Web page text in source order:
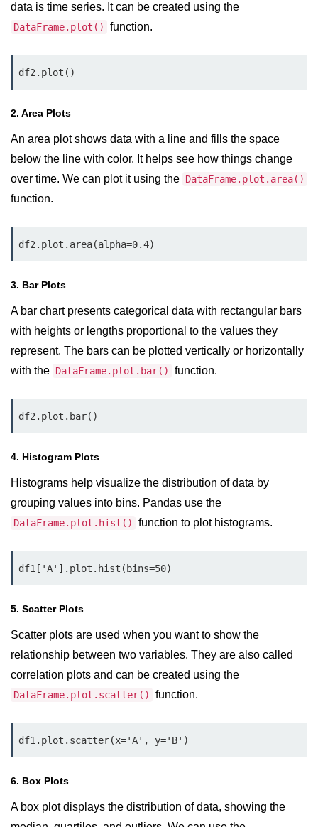
Sets in Python
List Comprehension in Python
Python OOPs
Concepts
Python OOPs Concepts
Python
Python Exception
Handling
Python Database
Handling
Python MongoDB Tutorial
asyncio in Python
Calendar in Python
Python collections Module
Working with csv files in Python
Functools module in Python
Heap queue or heapq in Python
data is time series. It can be created using the
DataFrame.plot() function.
df2.plot()
2. Area Plots
An area plot shows data with a line and fills the space
below the line with color. It helps see how things change
over time. We can plot it using the DataFrame.plot.area()
function.
df2.plot.area(alpha=0.4)
3. Bar Plots
A bar chart presents categorical data with rectangular bars
with heights or lengths proportional to the values they
represent. The bars can be plotted vertically or horizontally
with the DataFrame.plot.bar() function.
df2.plot.bar()
4. Histogram Plots
Histograms help visualize the distribution of data by
grouping values into bins. Pandas use the
DataFrame.plot.hist() function to plot histograms.
df1['A'].plot.hist(bins=50)
5. Scatter Plots
Scatter plots are used when you want to show the
relationship between two variables. They are also called
correlation plots and can be created using the
DataFrame.plot.scatter() function.
df1.plot.scatter(x='A', y='B')
6. Box Plots
A box plot displays the distribution of data, showing the